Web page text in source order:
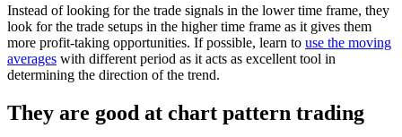
Instead of looking for the trade signals in the lower time frame, they
look for the trade setups in the higher time frame as it gives them
more profit-taking opportunities. If possible, learn to use the moving
averages with different period as it acts as excellent tool in
determining the direction of the trend.
They are good at chart pattern trading